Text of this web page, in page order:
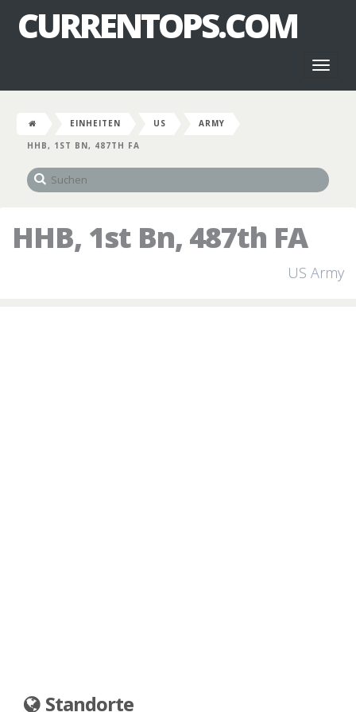
CURRENTOPS.COM
EINHEITEN US
ARMY
HHB, 1ST BN, 487TH FA
HHB, 1st Bn, 487th FA
US Army
Standorte